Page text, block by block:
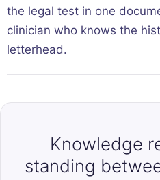
the legal test in one
clinician who knows the
letterhead.
Knowledge
standing